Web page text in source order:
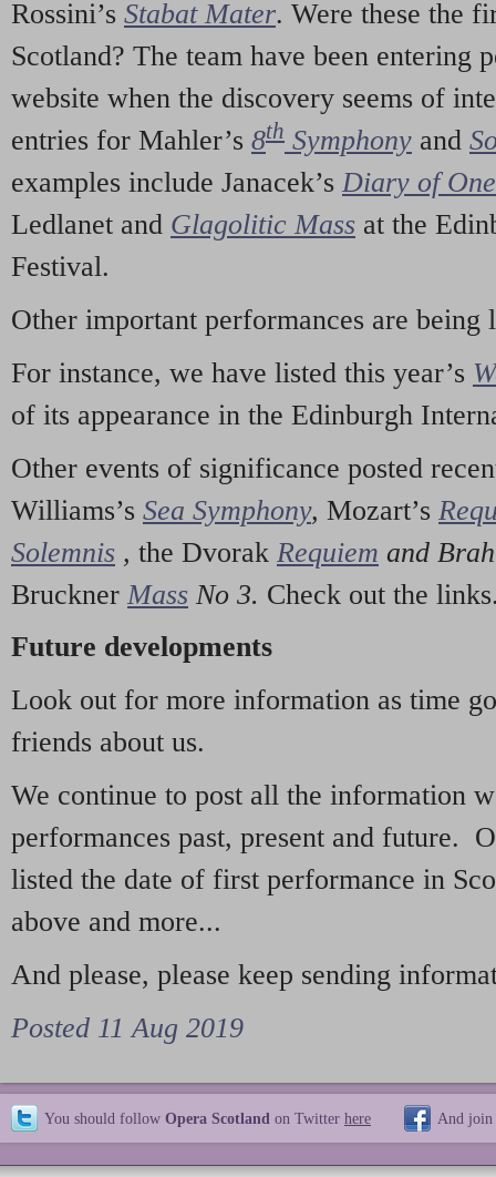
Rossini’s Stabat Mater. Were these the
Scotland? The team have been entering
website when the discovery seems of
entries for Mahler’s 8th Symphony and
examples include Janacek’s Diary of
Ledlanet and Glagolitic Mass at the
Festival.
Other important performances are being
For instance, we have listed this year’s
of its appearance in the Edinburgh
Other events of significance posted
Williams’s Sea Symphony, Mozart’s
Solemnis , the Dvorak Requiem and
Bruckner Mass No 3. Check out the
Future developments
Look out for more information as time
friends about us.
We continue to post all the information
performances past, present and future.
listed the date of first performance in
above and more...
And please, please keep sending
Posted 11 Aug 2019
You should follow Opera Scotland on Twitter here And join